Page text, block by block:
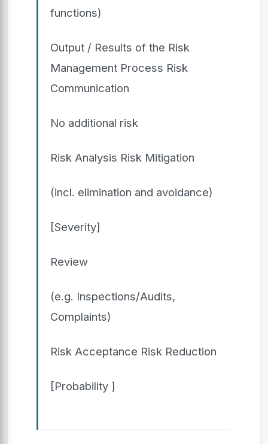
functions)
Output / Results of the Risk
Management Process Risk
Communication
No additional risk
Risk Analysis Risk Mitigation
(incl. elimination and avoidance)
[Severity]
Review
(e.g. Inspections/Audits,
Complaints)
Risk Acceptance Risk Reduction
[Probability ]